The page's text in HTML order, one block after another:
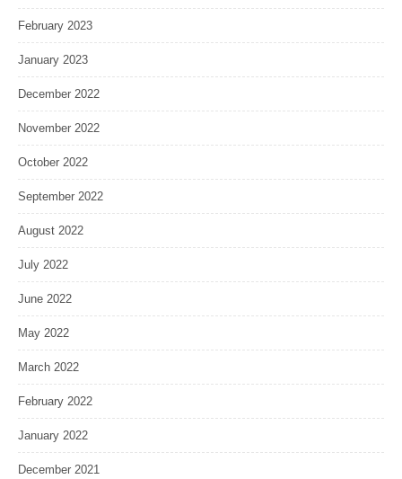
February 2023
January 2023
December 2022
November 2022
October 2022
September 2022
August 2022
July 2022
June 2022
May 2022
March 2022
February 2022
January 2022
December 2021